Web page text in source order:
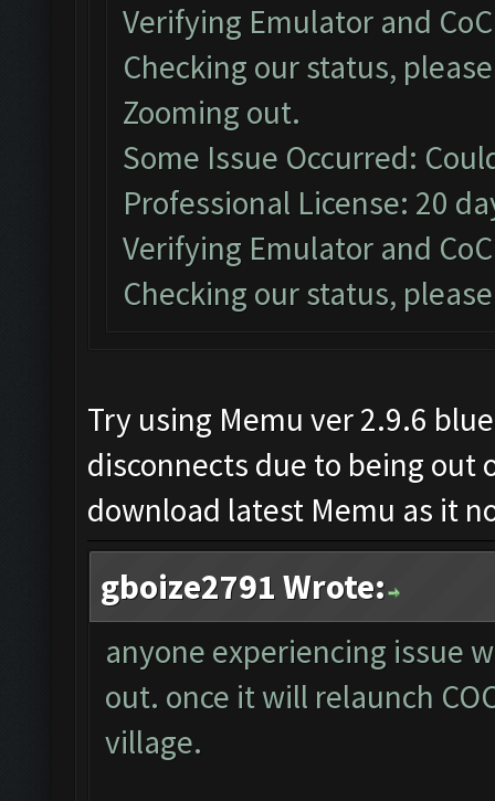
Verifying Emulator and
Checking our status,
Zooming out.
Some Issue Occurred:
Professional License: 20
Verifying Emulator and
Checking our status,
Try using Memu ver 2.9.6
disconnects due to being out
download latest Memu as it
gboize2791 Wrote:
anyone experiencing issue
out. once it will relaunch
village.